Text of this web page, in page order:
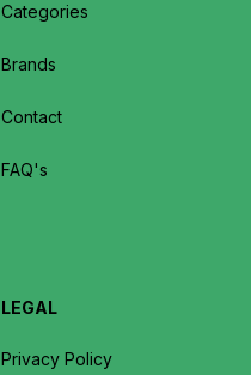
Categories
Brands
Contact
FAQ's
LEGAL
Privacy Policy